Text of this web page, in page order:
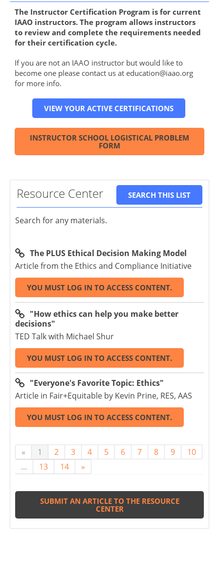
The Instructor Certification Program is for current
IAAO instructors. The program allows instructors
to review and complete the requirements needed
for their certification cycle.
If you are not an IAAO instructor but would like to
become one please contact us at education@iaao.org
for more info.
VIEW YOUR ACTIVE CERTIFICATIONS
INSTRUCTOR SCHOOL LOGISTICAL PROBLEM
FORM
Resource Center SEARCH THIS LIST
Search for any materials.
The PLUS Ethical Decision Making Model
Article from the Ethics and Compliance Initiative
YOU MUST LOG IN TO ACCESS CONTENT.
"How ethics can help you make better
decisions"
TED Talk with Michael Shur
YOU MUST LOG IN TO ACCESS CONTENT.
"Everyone's Favorite Topic: Ethics"
Article in Fair+Equitable by Kevin Prine, RES, AAS
YOU MUST LOG IN TO ACCESS CONTENT.
« 1 2 3 4 5 6 7 8 9
10
...
13 14 »
SUBMIT AN ARTICLE TO THE RESOURCE
CENTER